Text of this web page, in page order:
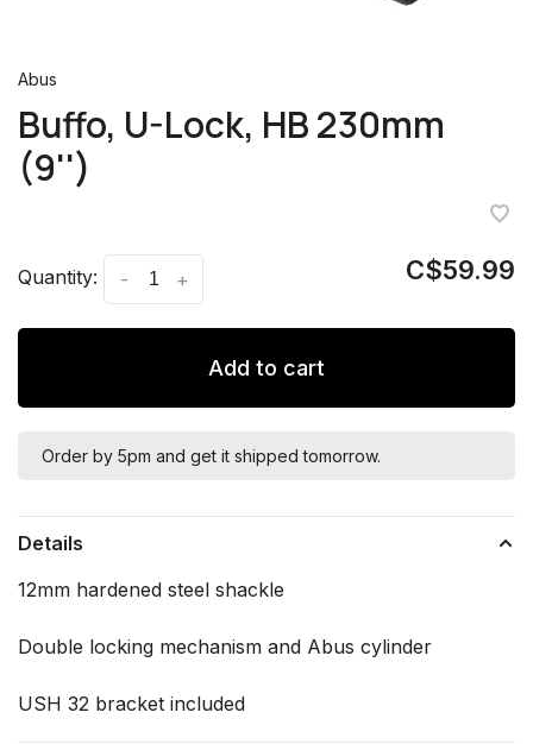
Abus
Buffo, U-Lock, HB 230mm
(9'')
Quantity: +
- C$59.99
Add to cart
Order by 5pm and get it shipped tomorrow.
Details
12mm hardened steel shackle
Double locking mechanism and Abus cylinder
USH 32 bracket included